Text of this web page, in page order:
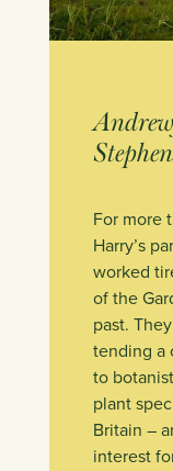
For more
Harry’s
worked
of the
past.
tending a
to
plant
Britain –
interest